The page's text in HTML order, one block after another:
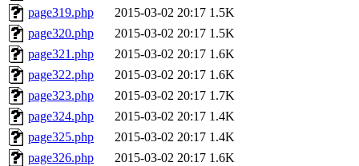
page319.php
2015-03-02 20:17 1.5K
page320.php
2015-03-02 20:17 1.5K
page321.php
2015-03-02 20:17 1.6K
page322.php
2015-03-02 20:17 1.6K
page323.php
2015-03-02 20:17 1.7K
page324.php
2015-03-02 20:17 1.4K
page325.php
2015-03-02 20:17 1.4K
page326.php
2015-03-02 20:17 1.6K